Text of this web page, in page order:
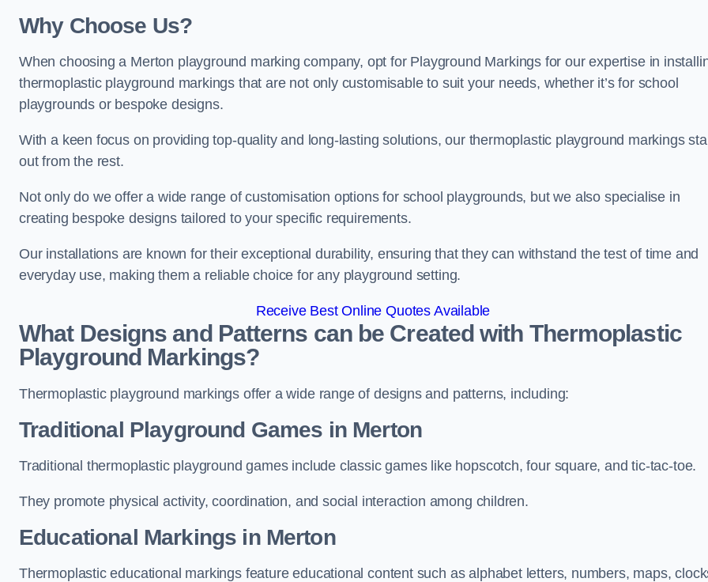
Why Choose Us?
When choosing a Merton playground marking company, opt for Playground Markings for our expertise in
thermoplastic playground markings that are not only customisable to suit your needs, whether it’s for school
playgrounds or bespoke designs.
With a keen focus on providing top-quality and long-lasting solutions, our thermoplastic playground markings
out from the rest.
Not only do we offer a wide range of customisation options for school playgrounds, but we also specialise in
creating bespoke designs tailored to your specific requirements.
Our installations are known for their exceptional durability, ensuring that they can withstand the test of time and
everyday use, making them a reliable choice for any playground setting.
Receive Best Online Quotes Available
What Designs and Patterns can be Created with Thermoplastic
Playground Markings?
Thermoplastic playground markings offer a wide range of designs and patterns, including:
Traditional Playground Games in Merton
Traditional thermoplastic playground games include classic games like hopscotch, four square, and tic-tac-toe.
They promote physical activity, coordination, and social interaction among children.
Educational Markings in Merton
Thermoplastic educational markings feature educational content such as alphabet letters, numbers, maps,